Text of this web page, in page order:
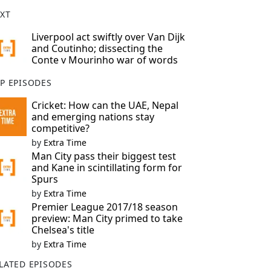
Liverpool act swiftly over Van Dijk
and Coutinho; dissecting the
Conte v Mourinho war of words
EPISODES
Cricket: How can the UAE, Nepal
and emerging nations stay
competitive?
by Extra Time
Man City pass their biggest test
and Kane in scintillating form for
Spurs
by Extra Time
Premier League 2017/18 season
preview: Man City primed to take
Chelsea's title
by Extra Time
EPISODES